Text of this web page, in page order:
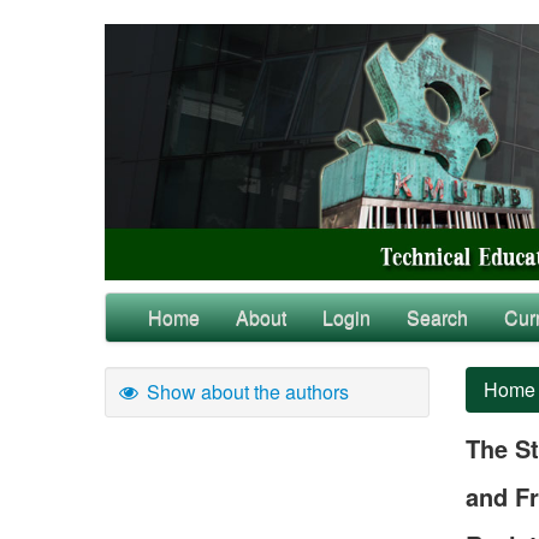
Home About Login Search
Show about the authors Home
The
and